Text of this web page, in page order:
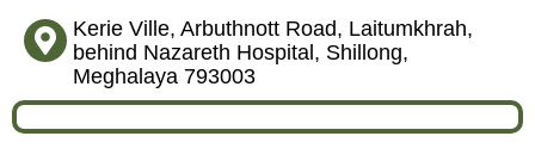
Kerie Ville, Arbuthnott Road, Laitumkhrah,
behind Nazareth Hospital, Shillong,
Meghalaya 793003